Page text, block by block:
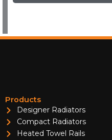
Products
Designer Radiators
Compact Radiators
Heated Towel Rails